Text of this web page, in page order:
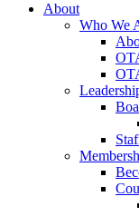
About
Who We